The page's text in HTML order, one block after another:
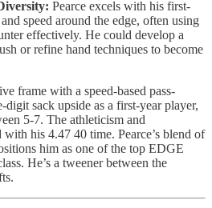
Pearce excels with his first-
speed around the edge, often using
effectively. He could develop a
or refine hand techniques to become
frame with a speed-based pass-
sack upside as a first-year player,
5-7. The athleticism and
his 4.47 40 time. Pearce’s blend of
him as one of the top EDGE
He’s a tweener between the